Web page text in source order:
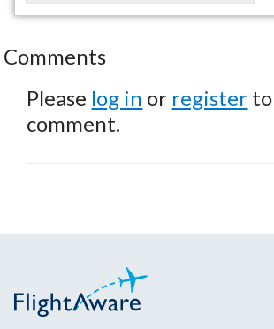
Comments
Please log in or register
comment.